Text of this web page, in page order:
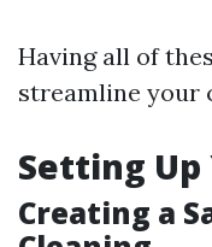
Having all of
streamline your
Setting
Creating a